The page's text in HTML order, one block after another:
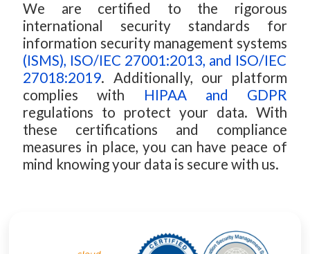
We are certified to the rigorous
international security standards for
information security management systems
(ISMS), ISO/IEC 27001:2013, and ISO/IEC
27018:2019. Additionally, our platform
complies with
HIPAA and GDPR
regulations to protect your data. With
these certifications and compliance
measures in place, you can have peace of
mind knowing your data is secure with us.